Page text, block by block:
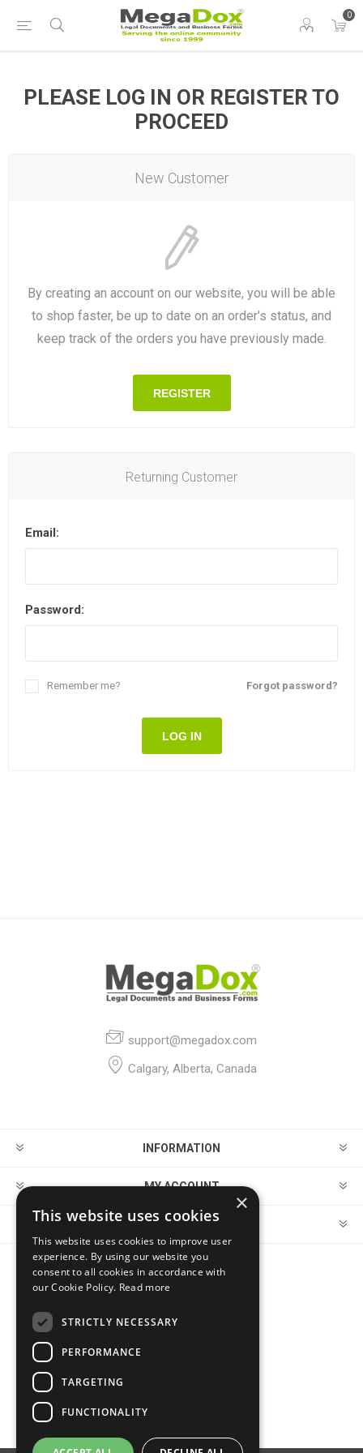
0
PLEASE LOG IN OR REGISTER TO
PROCEED
New Customer
By creating an account on our website, you will be able
to shop faster, be up to date on an order's status, and
keep track of the orders you have previously made.
REGISTER
Returning Customer
Email:
Password:
Forgot password?
Remember me?
LOG IN
support@megadox.com
Calgary, Alberta, Canada
INFORMATION
MY ACCOUNT
CUSTOMER SERVICE
×
This website uses cookies
This website uses cookies to improve user
experience. By using our website you
consent to all cookies in accordance with
our Cookie Policy. Read more
STRICTLY NECESSARY
PERFORMANCE
TARGETING
FUNCTIONALITY